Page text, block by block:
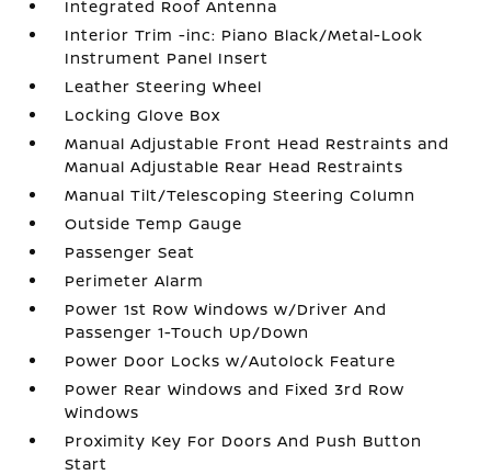
Integrated Roof Antenna
Interior Trim -inc: Piano Black/Metal-Look
Instrument Panel Insert
Leather Steering Wheel
Locking Glove Box
Manual Adjustable Front Head Restraints and
Manual Adjustable Rear Head Restraints
Manual Tilt/Telescoping Steering Column
Outside Temp Gauge
Passenger Seat
Perimeter Alarm
Power 1st Row Windows w/Driver And
Passenger 1-Touch Up/Down
Power Door Locks w/Autolock Feature
Power Rear Windows and Fixed 3rd Row
Windows
Proximity Key For Doors And Push Button
Start